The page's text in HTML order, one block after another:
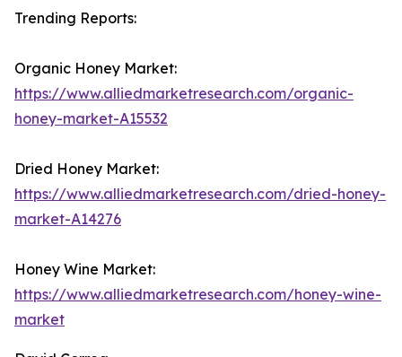
Trending Reports:
Organic Honey Market:
https://www.alliedmarketresearch.com/organic-
honey-market-A15532
Dried Honey Market:
https://www.alliedmarketresearch.com/dried-honey-
market-A14276
Honey Wine Market:
https://www.alliedmarketresearch.com/honey-wine-
market